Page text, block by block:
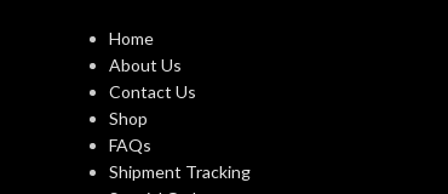
Home
About Us
Contact Us
Shop
FAQs
Shipment Tracking